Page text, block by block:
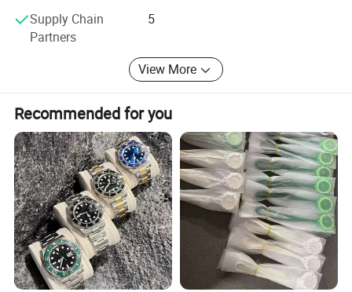
Supply Chain
Partners
5
View More
Recommended for you